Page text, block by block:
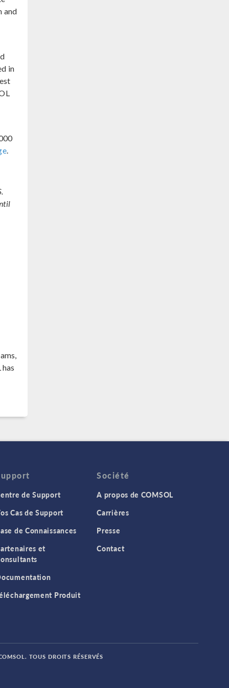
and
in
.
de Support
Cas de Support
de Connaissances
et
Produit
Société
A propos de COMSOL
Carrières
Presse
Contact
TOUS DROITS RÉSERVÉS